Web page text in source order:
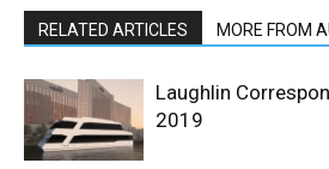
RELATED ARTICLES MORE FROM
Laughlin
2019